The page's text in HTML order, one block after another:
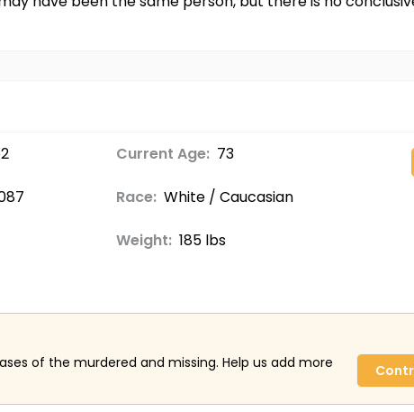
Current Age: 73
Race: White / Caucasian
Weight: 185 lbs
of the murdered and missing. Help us add more